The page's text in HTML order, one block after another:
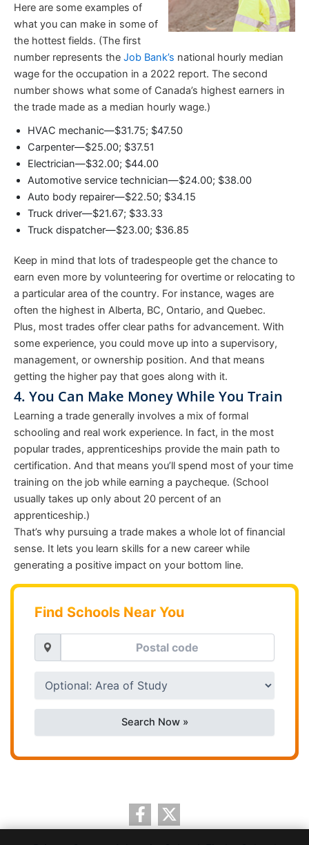
Here are some examples of
what you can make in some of
the hottest fields. (The first
number represents the Job Bank’s national hourly median
wage for the occupation in a 2022 report. The second
number shows what some of Canada’s highest earners in
the trade made as a median hourly wage.)
HVAC mechanic—$31.75; $47.50
Carpenter—$25.00; $37.51
Electrician—$32.00; $44.00
Automotive service technician—$24.00; $38.00
Auto body repairer—$22.50; $34.15
Truck driver—$21.67; $33.33
Truck dispatcher—$23.00; $36.85
Keep in mind that lots of tradespeople get the chance to
earn even more by volunteering for overtime or relocating to
a particular area of the country. For instance, wages are
often the highest in Alberta, BC, Ontario, and Quebec.
Plus, most trades offer clear paths for advancement. With
some experience, you could move up into a supervisory,
management, or ownership position. And that means
getting the higher pay that goes along with it.
4. You Can Make Money While You Train
Learning a trade generally involves a mix of formal
schooling and real work experience. In fact, in the most
popular trades, apprenticeships provide the main path to
certification. And that means you’ll spend most of your time
training on the job while earning a paycheque. (School
usually takes up only about 20 percent of an
apprenticeship.)
That’s why pursuing a trade makes a whole lot of financial
sense. It lets you learn skills for a new career while
generating a positive impact on your bottom line.
Find Schools Near You
Search Now »